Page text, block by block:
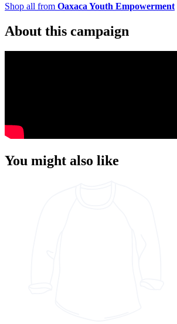
Shop all from Oaxaca Youth Empowerment
About this campaign
You might also like